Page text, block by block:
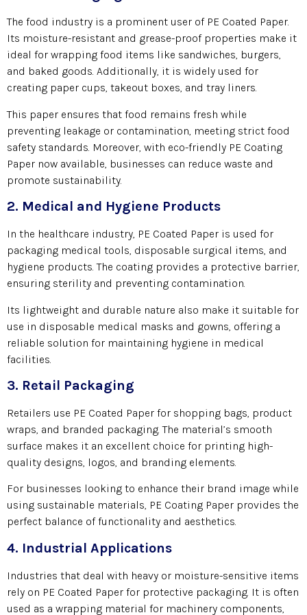
The food industry is a prominent user of PE Coated Paper.
Its moisture-resistant and grease-proof properties make it
ideal for wrapping food items like sandwiches, burgers,
and baked goods. Additionally, it is widely used for
creating paper cups, takeout boxes, and tray liners.
This paper ensures that food remains fresh while
preventing leakage or contamination, meeting strict food
safety standards. Moreover, with eco-friendly PE Coating
Paper now available, businesses can reduce waste and
promote sustainability.
2. Medical and Hygiene Products
In the healthcare industry, PE Coated Paper is used for
packaging medical tools, disposable surgical items, and
hygiene products. The coating provides a protective barrier,
ensuring sterility and preventing contamination.
Its lightweight and durable nature also make it suitable for
use in disposable medical masks and gowns, offering a
reliable solution for maintaining hygiene in medical
facilities.
3. Retail Packaging
Retailers use PE Coated Paper for shopping bags, product
wraps, and branded packaging. The material’s smooth
surface makes it an excellent choice for printing high-
quality designs, logos, and branding elements.
For businesses looking to enhance their brand image while
using sustainable materials, PE Coating Paper provides the
perfect balance of functionality and aesthetics.
4. Industrial Applications
Industries that deal with heavy or moisture-sensitive items
rely on PE Coated Paper for protective packaging. It is often
used as a wrapping material for machinery components,